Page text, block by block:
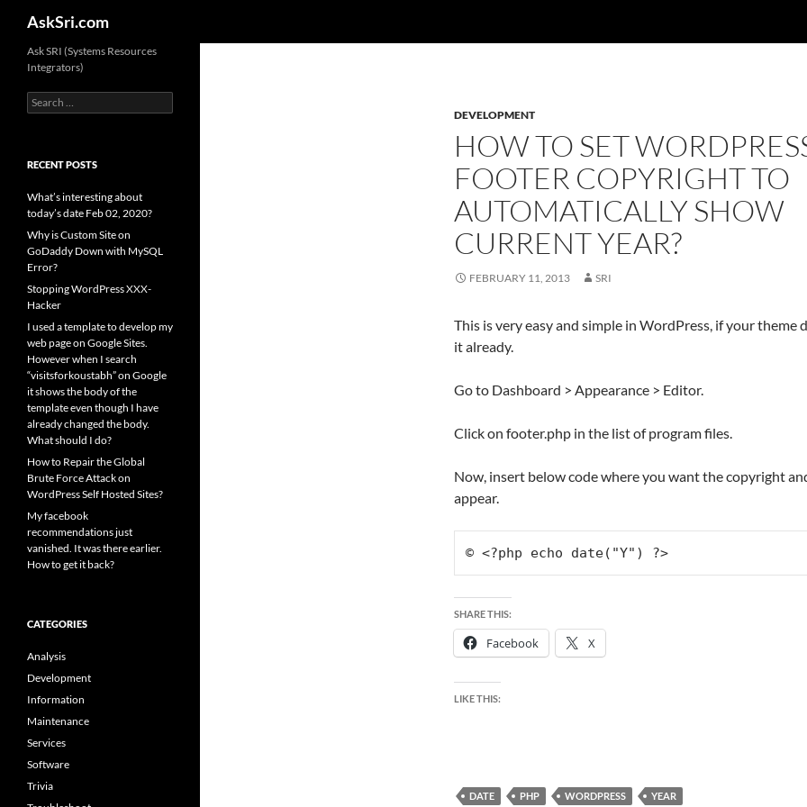
content
AskSri.com
DEVELOPMENT
HOW TO SET
FOOTER COPYRIGHT TO
AUTOMATICALLY SHOW
CURRENT YEAR?
FEBRUARY 11, 2013 SRI
This is very easy and simple in WordPress, if your theme
it already.
Go to Dashboard > Appearance > Editor.
Click on footer.php in the list of program files.
Now, insert below code where you want the copyright
appear.
© <?php echo date("Y") ?>
SHARE THIS:
Facebook X
LIKE THIS:
DATE PHP WORDPRESS YEAR
Ask SRI (Systems Resources
Integrators)
Search
for:
RECENT POSTS
What’s interesting about
today’s date Feb 02, 2020?
Why is Custom Site on
GoDaddy Down with MySQL
Error?
Stopping WordPress XXX-
Hacker
I used a template to develop my
web page on Google Sites.
However when I search
“visitsforkoustabh” on Google
it shows the body of the
template even though I have
already changed the body.
What should I do?
How to Repair the Global
Brute Force Attack on
WordPress Self Hosted Sites?
My facebook
recommendations just
vanished. It was there earlier.
How to get it back?
CATEGORIES
Analysis
Development
Information
Maintenance
Services
Software
Trivia